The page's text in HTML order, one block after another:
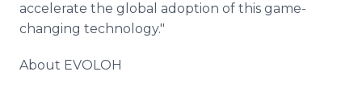
accelerate the global adoption of this game-
changing technology."
About EVOLOH